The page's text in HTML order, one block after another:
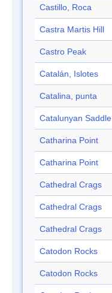
Castillo, Roca
Castra Martis Hill
Castro Peak
Catalán, Islotes
Catalina, punta
Catalunyan Saddle
Catharina Point
Catharina Point
Cathedral Crags
Cathedral Crags
Cathedral Crags
Catodon Rocks
Catodon Rocks